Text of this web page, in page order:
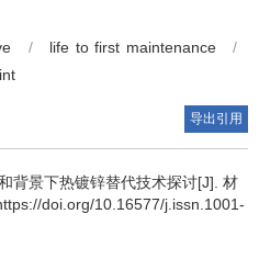
/ life to first maintenance
/
导出引用
背景下热镀锌替代技术探讨[J]. 材
doi.org/10.16577/j.issn.1001-